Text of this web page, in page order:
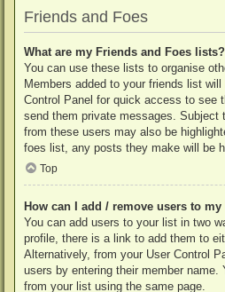
Friends and Foes
What are my Friends and Foes lists?
You can use these lists to organise
Members added to your friends list
Control Panel for quick access to see
send them private messages. Subject
from these users may also be
foes list, any posts they make will be
Top
How can I add / remove users to
You can add users to your list in two
profile, there is a link to add them to
Alternatively, from your User Control
users by entering their member name.
from your list using the same page.